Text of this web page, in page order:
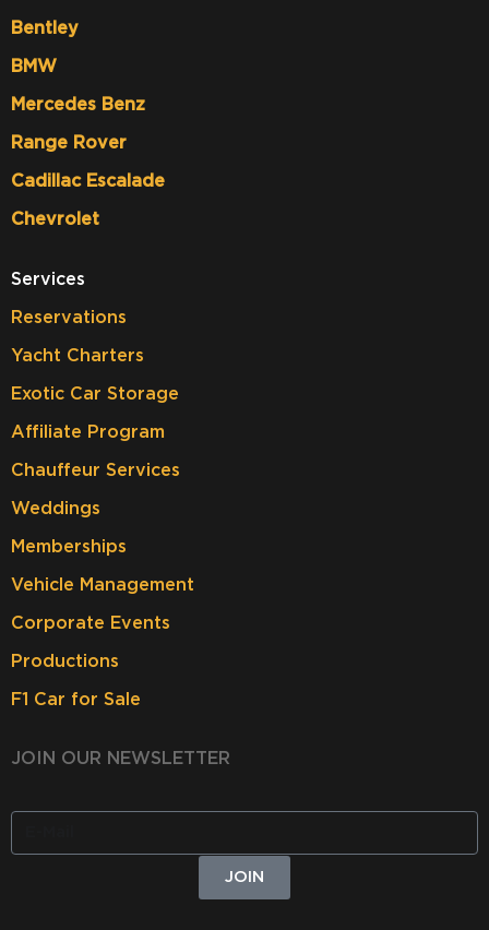
Bentley
BMW
Mercedes Benz
Range Rover
Cadillac Escalade
Chevrolet
Services
Reservations
Yacht Charters
Exotic Car Storage
Affiliate Program
Chauffeur Services
Weddings
Memberships
Vehicle Management
Corporate Events
Productions
F1 Car for Sale
JOIN OUR NEWSLETTER
JOIN